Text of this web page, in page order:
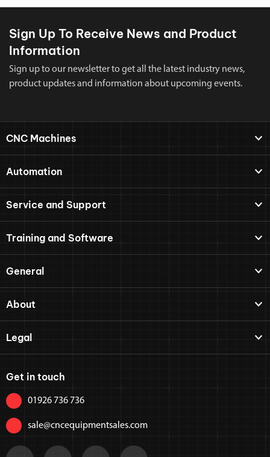
Sign Up To Receive News and Product
Information
Sign up to our newsletter to get all the latest industry news,
product updates and information about upcoming events.
CNC Machines
Automation
Service and Support
Training and Software
General
About
Legal
Get in touch
01926 736 736
sale@cncequipmentsales.com